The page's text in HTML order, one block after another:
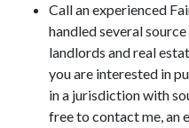
Call an experienced
handled several
landlords and real
you are interested in
in a jurisdiction with
free to contact me, an